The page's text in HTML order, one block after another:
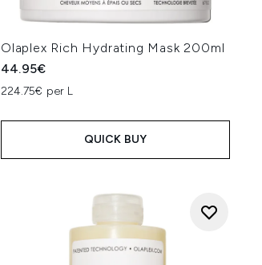
Olaplex Rich Hydrating Mask 200ml
44.95€
224.75€ per L
QUICK BUY